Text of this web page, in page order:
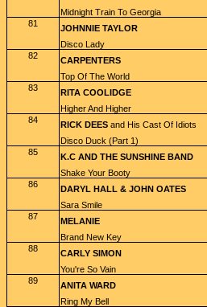
Midnight Train To Georgia
81
JOHNNIE TAYLOR
Disco Lady
82
CARPENTERS
Top Of The World
83
RITA COOLIDGE
Higher And Higher
84
RICK DEES and His Cast Of Idiots
Disco Duck (Part 1)
85
K.C AND THE SUNSHINE BAND
Shake Your Booty
86
DARYL HALL & JOHN OATES
Sara Smile
87
MELANIE
Brand New Key
88
CARLY SIMON
You're So Vain
89
ANITA WARD
Ring My Bell